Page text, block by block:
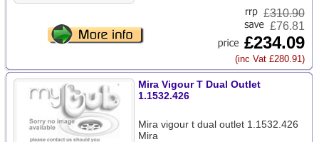
£310.90
£76.81
£234.09
(inc Vat £280.91)
Mira Vigour T Dual Outlet
1.1532.426
Mira vigour t dual outlet 1.1532.426
Mira